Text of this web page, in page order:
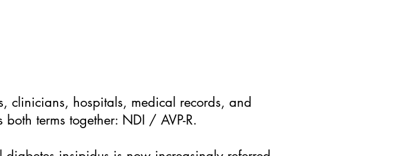
clinicians, hospitals, medical records, and
terms together: NDI / AVP-R.